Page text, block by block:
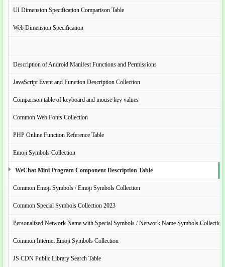
UI Dimension Specification Comparison Table
Web Dimension Specification
Description of Android Manifest Functions and Permissions
JavaScript Event and Function Description Collection
Comparison table of keyboard and mouse key values
Common Web Fonts Collection
PHP Online Function Reference Table
Emoji Symbols Collection
WeChat Mini Program Component Description Table
Common Emoji Symbols / Emoji Symbols Collection
Common Special Symbols Collection 2023
Personalized Network Name with Special Symbols / Network Name Symbols Collection
Common Internet Emoji Symbols Collection
JS CDN Public Library Search Table